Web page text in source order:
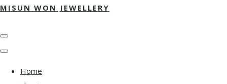
MISUN WON JEWELLERY
Home